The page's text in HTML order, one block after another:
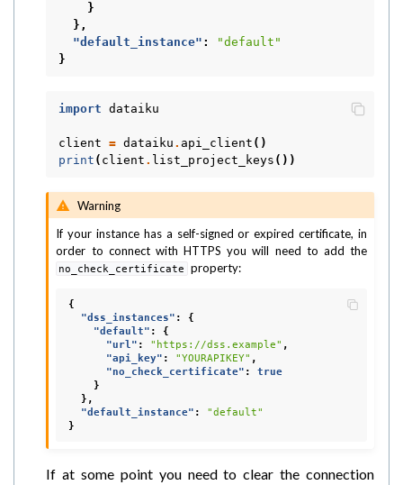
}
},
"default_instance" :
"default"
}
import dataiku
client = dataiku . api_client ()
print ( client . list_project_keys ())
Warning
If your instance has a self-signed or expired certificate, in
order to connect with HTTPS you will need to add the
no_check_certificate property:
{
"dss_instances" :
{
"default" :
{
"url" : "https://dss.example" ,
"api_key" : "YOURAPIKEY" ,
"no_check_certificate" :
true
}
},
"default_instance" :
"default"
}
If at some point you need to clear the connection